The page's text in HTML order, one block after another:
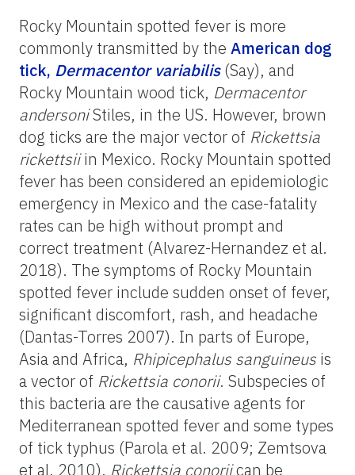
Rocky Mountain spotted fever is more
commonly transmitted by the American dog
tick, Dermacentor variabilis(Say), and
Rocky Mountain wood tick, Dermacentor
andersoniStiles, in the US. However, brown
dog ticks are the major vector of Rickettsia
rickettsiiin Mexico. Rocky Mountain spotted
fever has been considered an epidemiologic
emergency in Mexico and the case-fatality
rates can be high without prompt and
correct treatment (Alvarez-Hernandez et al.
2018). The symptoms of Rocky Mountain
spotted fever include sudden onset of fever,
significant discomfort, rash, and headache
(Dantas-Torres 2007). In parts of Europe,
Asia and Africa, Rhipicephalus sanguineus is
a vector of Rickettsia conorii. Subspecies of
this bacteria are the causative agents for
Mediterranean spotted fever and some types
of tick typhus (Parola et al. 2009; Zemtsova
et al. 2010). Rickettsia conoriican be